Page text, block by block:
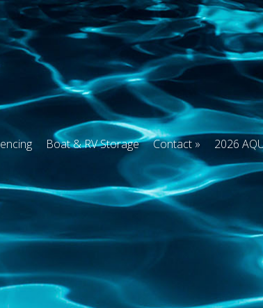
Boat & RV Storage Contact 2026